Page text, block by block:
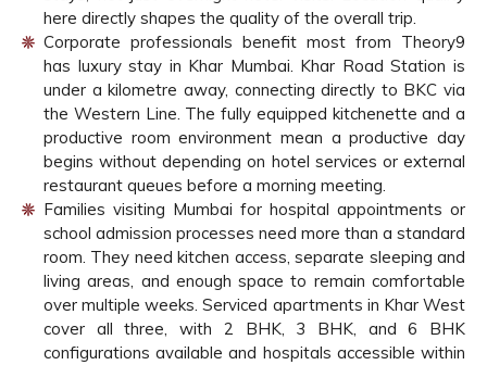
here directly shapes the quality of the overall trip.
Corporate professionals benefit most from Theory9
has luxury stay in Khar Mumbai. Khar Road Station is
under a kilometre away, connecting directly to BKC via
the Western Line. The fully equipped kitchenette and a
productive room environment mean a productive day
begins without depending on hotel services or external
restaurant queues before a morning meeting.
Families visiting Mumbai for hospital appointments or
school admission processes need more than a standard
room. They need kitchen access, separate sleeping and
living areas, and enough space to remain comfortable
over multiple weeks. Serviced apartments in Khar West
cover all three, with 2 BHK, 3 BHK, and 6 BHK
configurations available and hospitals accessible within